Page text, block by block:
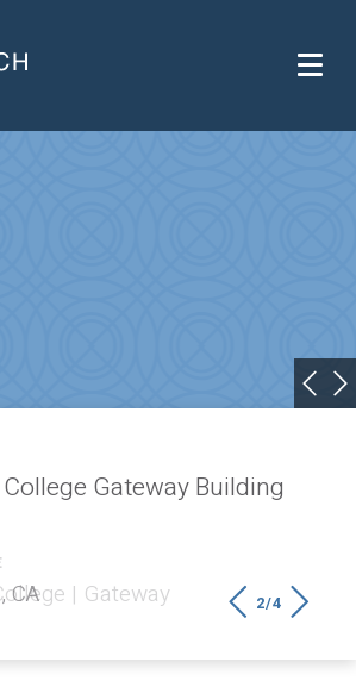
Gateway Building
CA